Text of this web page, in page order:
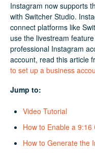
Instagram now supports
with Switcher Studio.
connect platforms like
use the livestream
professional Instagram
account, read this article
to set up a business
Jump to:
Video Tutorial
How to Enable a
How to Generate the